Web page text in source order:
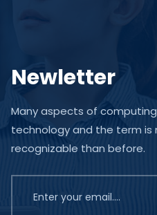
Newletter
Many aspects of
technology and the term is
recognizable than before.